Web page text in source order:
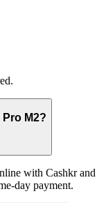
M2?
with Cashkr
day payment.